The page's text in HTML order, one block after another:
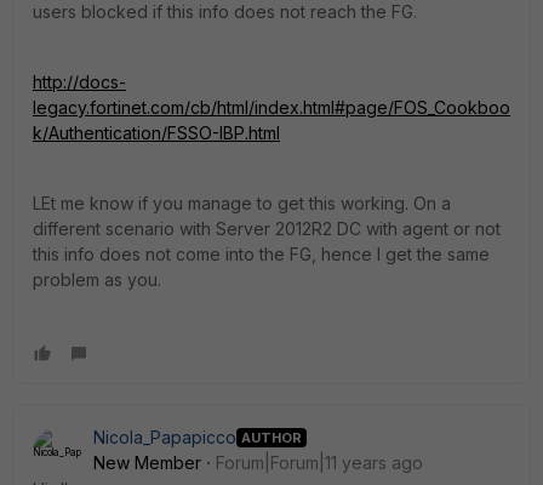
users blocked if this info does not reach the FG.
http://docs-
legacy.fortinet.com/cb/html/index.html#page/FOS_Cookboo
k/Authentication/FSSO-IBP.html
LEt me know if you manage to get this working. On a
different scenario with Server 2012R2 DC with agent or not
this info does not come into the FG, hence I get the same
problem as you.
Nicola_Papapicco AUTHOR
New Member
Forum|Forum|11 years ago